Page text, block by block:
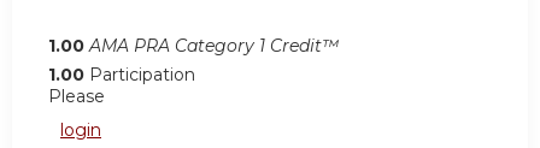
1.00 AMA PRA Category 1 Credit™
1.00 Participation
Please
login